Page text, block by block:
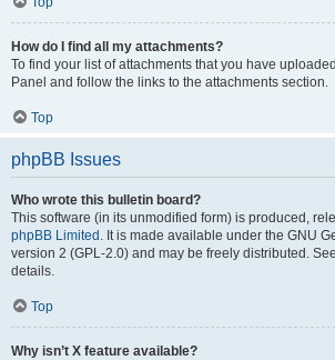
How do I find all my attachments?
To find your list of attachments that you have
Panel and follow the links to the attachments section.
Top
phpBB Issues
Who wrote this bulletin board?
This software (in its unmodified form) is produced,
phpBB Limited . It is made available under the GNU
version 2 (GPL-2.0) and may be freely distributed. See
details.
Top
Why isn’t X feature available?